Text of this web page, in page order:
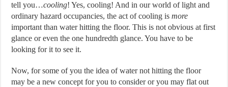
tell you…cooling! Yes, cooling! And in our world of light and
ordinary hazard occupancies, the act of cooling ismore
important than water hitting the floor. This is not obvious at first
glance or even the one hundredth glance. You have to be
looking for it to see it.
Now, for some of you the idea of water not hitting the floor
may be a new concept for you to consider or you may flat out